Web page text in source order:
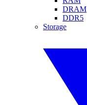
DRAM
DDR5
Storage